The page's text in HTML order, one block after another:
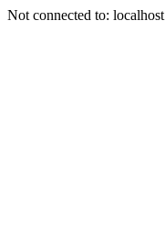
Not connected to: localhost